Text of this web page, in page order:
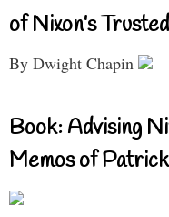
of Nixon’s
By Dwight Chapin
Book: Advising
Memos of